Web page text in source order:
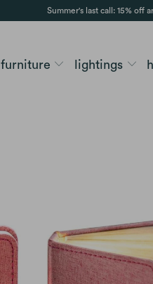
Summer's last call: 15% off
furniture lightings